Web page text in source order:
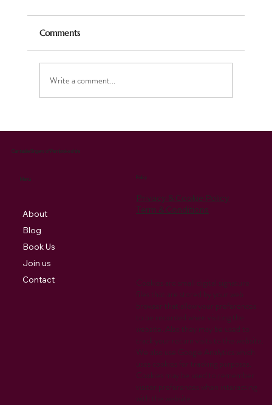
Comments
Write a comment...
Cookies are small digital signature
files that are stored by your web
browser that allow your preferences
to be recorded when visiting the
website. Also they may be used to
track your return visits to the website.
We also use Google Analytics which
uses cookies for tracking purposes.
Cookies may be used to remember
visitor preferences when interacting
with the website.
Privacy & Cookie Policy
Term & Conditions
Policy
Cantabile Singers of Pembrokeshire
Menu
About
Blog
Book Us
Join us
Contact